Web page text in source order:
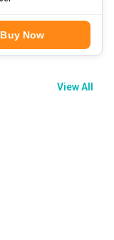
Buy Now
View All